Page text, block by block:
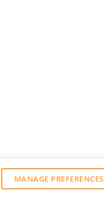
MANAGE PREFERENCES